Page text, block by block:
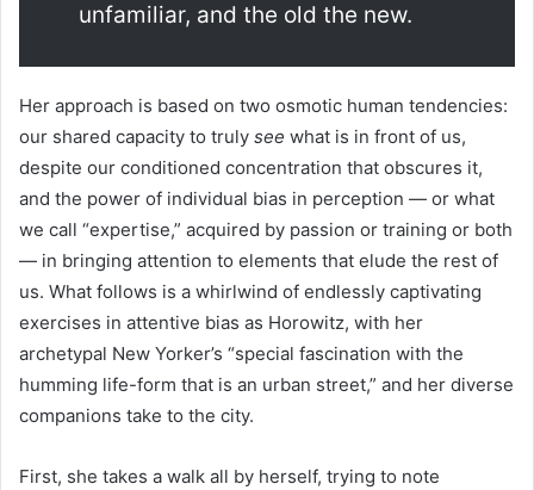
unfamiliar, and the old the new.
Her approach is based on two osmotic human tendencies:
our shared capacity to truly see what is in front of us,
despite our conditioned concentration that obscures it,
and the power of individual bias in perception — or what
we call “expertise,” acquired by passion or training or both
— in bringing attention to elements that elude the rest of
us. What follows is a whirlwind of endlessly captivating
exercises in attentive bias as Horowitz, with her
archetypal New Yorker’s “special fascination with the
humming life-form that is an urban street,” and her diverse
companions take to the city.
First, she takes a walk all by herself, trying to note